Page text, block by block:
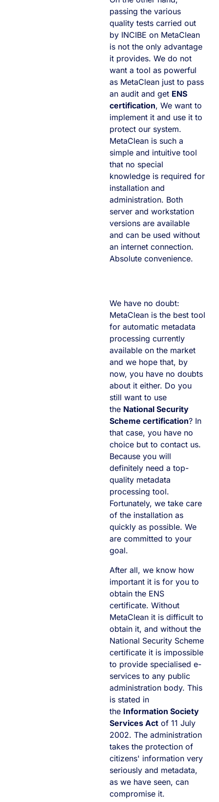
passing the various
quality tests carried out
by INCIBE on MetaClean
is not the only advantage
it provides. We do not
want a tool as powerful
as MetaClean just to pass
an audit and get ENS
certification, We want to
implement it and use it to
protect our system.
MetaClean is such a
simple and intuitive tool
that no special
knowledge is required for
installation and
administration. Both
server and workstation
versions are available
and can be used without
an internet connection.
Absolute convenience.
We have no doubt:
MetaClean is the best tool
for automatic metadata
processing currently
available on the market
and we hope that, by
now, you have no doubts
about it either. Do you
still want to use
the National Security
Scheme certification? In
that case, you have no
choice but to contact us.
Because you will
definitely need a top-
quality metadata
processing tool.
Fortunately, we take care
of the installation as
quickly as possible. We
are committed to your
goal.
After all, we know how
important it is for you to
obtain the ENS
certificate. Without
MetaClean it is difficult to
obtain it, and without the
National Security Scheme
certificate it is impossible
to provide specialised e-
services to any public
administration body. This
is stated in
the Information Society
Services Act of 11 July
2002. The administration
takes the protection of
citizens' information very
seriously and metadata,
as we have seen, can
compromise it.